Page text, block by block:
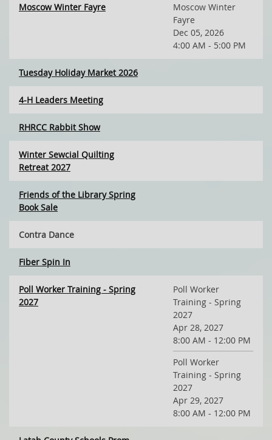
Moscow Winter Fayre
Moscow Winter
Fayre
Dec 05, 2026
4:00 AM - 5:00 PM
Tuesday Holiday Market 2026
4-H Leaders Meeting
RHRCC Rabbit Show
Winter Sewcial Quilting
Retreat 2027
Friends of the Library Spring
Book Sale
Contra Dance
Fiber Spin In
Poll Worker Training - Spring
2027
Poll Worker
Training - Spring
2027
Apr 28, 2027
8:00 AM - 12:00 PM
Poll Worker
Training - Spring
2027
Apr 29, 2027
8:00 AM - 12:00 PM